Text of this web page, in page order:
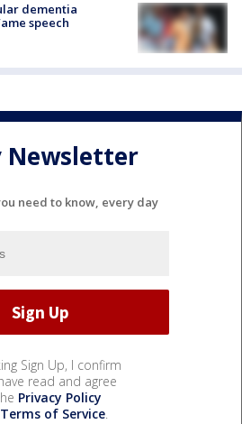
dementia
speech
Newsletter
need to know, every day
Sign Up, I confirm
read and agree
Privacy Policy
Terms of Service.